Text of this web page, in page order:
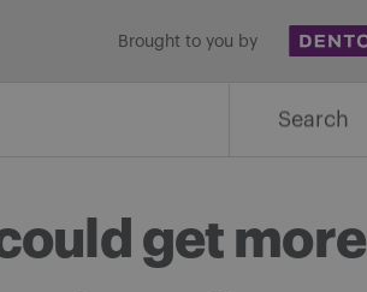
Brought to you by
get more